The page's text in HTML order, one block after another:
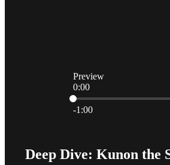
Preview
0:00
Current time: 0:00 /
-1:00
Deep Dive: Kunon the